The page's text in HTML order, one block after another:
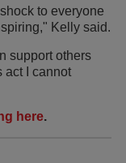
to everyone
Kelly said.
support others
act I cannot
here.